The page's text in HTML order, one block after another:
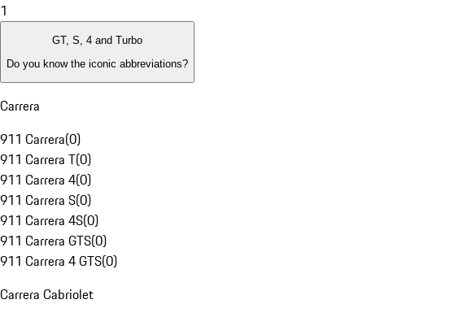
1
GT, S, 4 and Turbo
Do you know the iconic abbreviations?
Carrera
911 Carrera(0)
911 Carrera T(0)
911 Carrera 4(0)
911 Carrera S(0)
911 Carrera 4S(0)
911 Carrera GTS(0)
911 Carrera 4 GTS(0)
Carrera Cabriolet